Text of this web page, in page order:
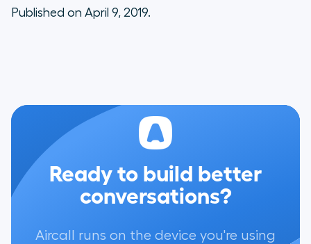
Published on April 9, 2019.
Ready to build better
conversations?
Aircall runs on the device you're using